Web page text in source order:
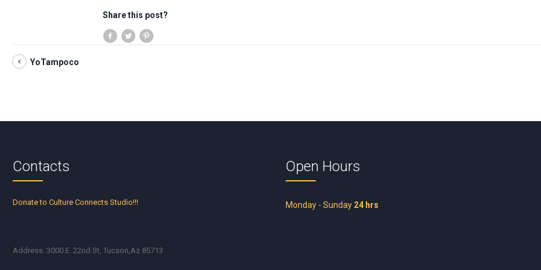
Share this post?
YoTampoco
Contacts
Donate to Culture Connects Studio!!!
Address: 3000 E. 22nd St, Tucson,Az 85713
Open Hours
Monday - Sunday 24 hrs